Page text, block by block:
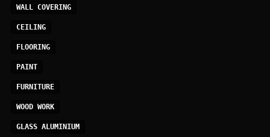
WALL COVERING
CEILING
FLOORING
PAINT
FURNITURE
WOOD WORK
GLASS ALUMINIUM